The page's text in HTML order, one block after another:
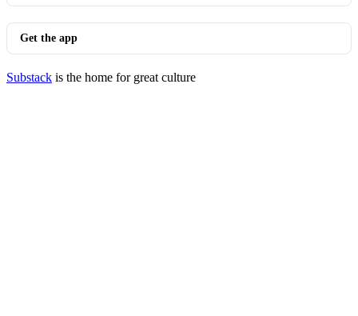
Get the app
Substack is the home for great culture